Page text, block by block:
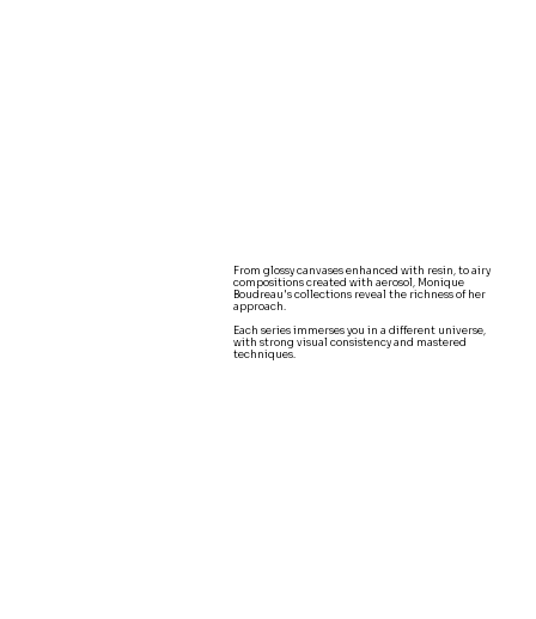
From glossy canvases enhanced with resin, to airy
compositions created with aerosol, Monique
Boudreau's collections reveal the richness of her
approach.
Each series immerses you in a different universe,
with strong visual consistency and mastered
techniques.